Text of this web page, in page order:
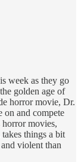
week as they go
golden age of
horror movie, Dr.
on and compete
movies,
things a bit
violent than